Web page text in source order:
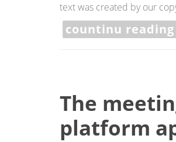
text was created by our
countinu reading
The
platform